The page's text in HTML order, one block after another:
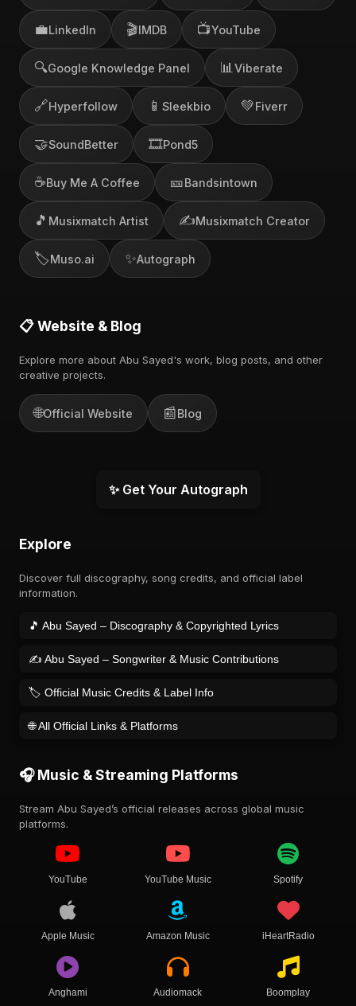
💼LinkedIn 🎬IMDB 📺YouTube
🔍Google Knowledge Panel 📊 Viberate
🔗Hyperfollow 📱 Sleekbio 💚Fiverr
🤝SoundBetter 🎞️Pond5
☕Buy Me A Coffee 🎫Bandsintown
🎵 Musixmatch Artist ✍️Musixmatch Creator
🏷️Muso.ai ✨Autograph
📋 Website & Blog
Explore more about Abu Sayed's work, blog posts, and other
creative projects.
🌐Official Website 📰Blog
✨ Get Your Autograph
Explore
Discover full discography, song credits, and official label
information.
🎵 Abu Sayed – Discography & Copyrighted Lyrics
✍️ Abu Sayed – Songwriter & Music Contributions
🏷️ Official Music Credits & Label Info
🌐 All Official Links & Platforms
🎧 Music & Streaming Platforms
Stream Abu Sayed’s official releases across global music
platforms.
YouTube YouTube Music Spotify
Apple Music Amazon Music iHeartRadio
Anghami Audiomack Boomplay